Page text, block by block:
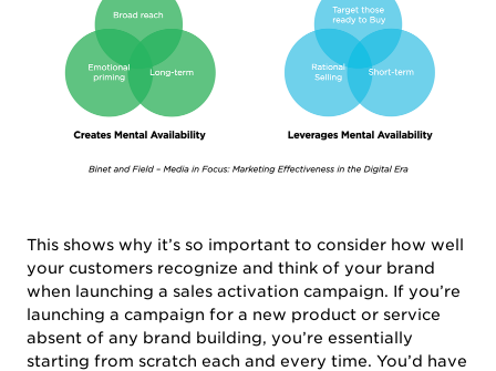
This shows why it’s so important to consider how well
your customers recognize and think of your brand
when launching a sales activation campaign. If you’re
launching a campaign for a new product or service
absent of any brand building, you’re essentially
starting from scratch each and every time. You’d have